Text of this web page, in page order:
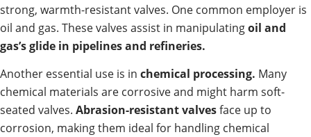
strong, warmth-resistant valves. One common employer is
oil and gas. These valves assist in manipulatingoil and
gas’s glide in pipelines and refineries.
Another essential use is in chemical processing. Many
chemical materials are corrosive and might harm soft-
seated valves. Abrasion-resistant valvesface up to
corrosion, making them ideal for handling chemical